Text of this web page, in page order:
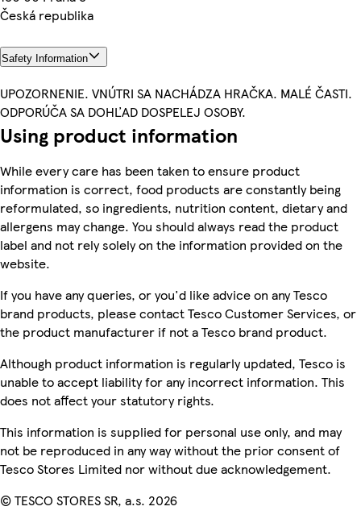
Česká republika
Safety Information
UPOZORNENIE. VNÚTRI SA NACHÁDZA HRAČKA. MALÉ ČASTI.
ODPORÚČA SA DOHĽAD DOSPELEJ OSOBY.
Using product information
While every care has been taken to ensure product
information is correct, food products are constantly being
reformulated, so ingredients, nutrition content, dietary and
allergens may change. You should always read the product
label and not rely solely on the information provided on the
website.
If you have any queries, or you'd like advice on any Tesco
brand products, please contact Tesco Customer Services, or
the product manufacturer if not a Tesco brand product.
Although product information is regularly updated, Tesco is
unable to accept liability for any incorrect information. This
does not affect your statutory rights.
This information is supplied for personal use only, and may
not be reproduced in any way without the prior consent of
Tesco Stores Limited nor without due acknowledgement.
© TESCO STORES SR, a.s. 2026